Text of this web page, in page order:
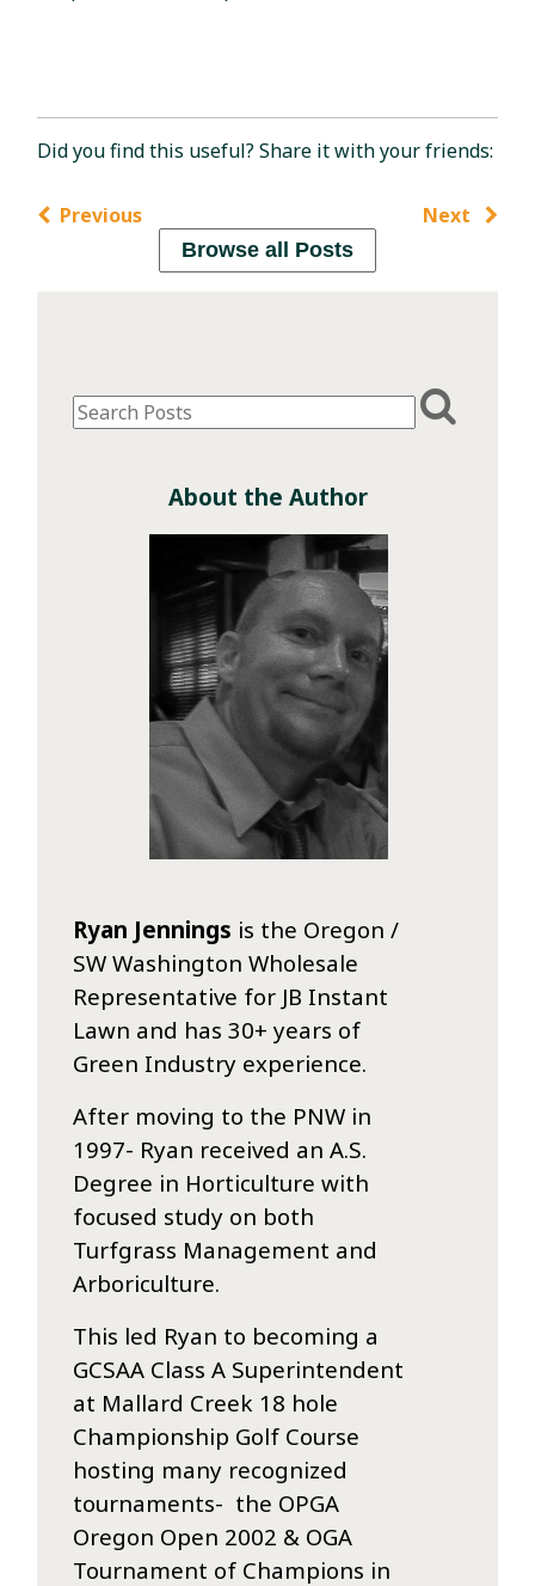
Did you find this useful? Share it with your friends:
Previous Next
Browse all Posts
About the Author
Ryan Jennings is the Oregon /
SW Washington Wholesale
Representative for JB Instant
Lawn and has 30+ years of
Green Industry experience.
After moving to the PNW in
1997- Ryan received an A.S.
Degree in Horticulture with
focused study on both
Turfgrass Management and
Arboriculture.
This led Ryan to becoming a
GCSAA Class A Superintendent
at Mallard Creek 18 hole
Championship Golf Course
hosting many recognized
tournaments- the OPGA
Oregon Open 2002 & OGA
Tournament of Champions in